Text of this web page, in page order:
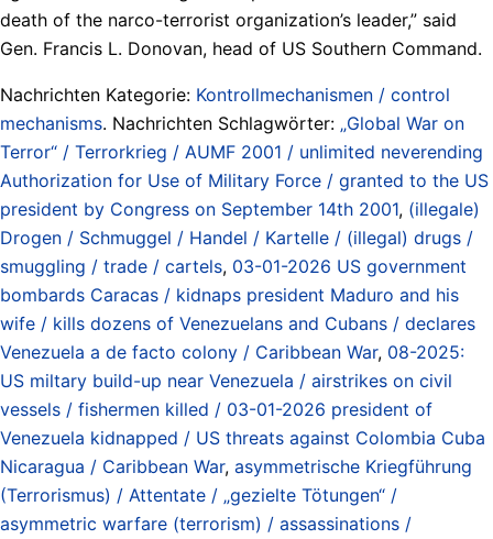
death of the narco-terrorist organization’s leader,” said
Gen. Francis L. Donovan, head of US Southern Command.
Nachrichten Kategorie: Kontrollmechanismen / control
mechanisms. Nachrichten Schlagwörter: „Global War on
Terror“ / Terrorkrieg / AUMF 2001 / unlimited neverending
Authorization for Use of Military Force / granted to the US
president by Congress on September 14th 2001, (illegale)
Drogen / Schmuggel / Handel / Kartelle / (illegal) drugs /
smuggling / trade / cartels, 03-01-2026 US government
bombards Caracas / kidnaps president Maduro and his
wife / kills dozens of Venezuelans and Cubans / declares
Venezuela a de facto colony / Caribbean War, 08-2025:
US miltary build-up near Venezuela / airstrikes on civil
vessels / fishermen killed / 03-01-2026 president of
Venezuela kidnapped / US threats against Colombia Cuba
Nicaragua / Caribbean War, asymmetrische Kriegführung
(Terrorismus) / Attentate / „gezielte Tötungen“ /
asymmetric warfare (terrorism) / assassinations /